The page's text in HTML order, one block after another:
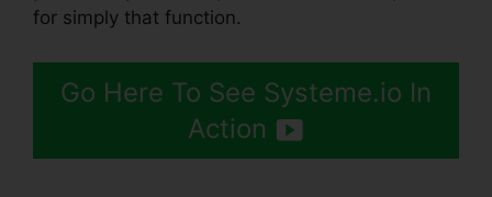
for simply that function.
Go Here To See Systeme.io In
Action